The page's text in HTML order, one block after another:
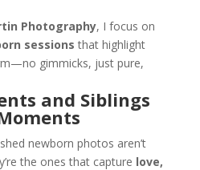
Photography, I focus on
sessions that highlight
gimmicks, just pure,
and Siblings
newborn photos aren’t
the ones that capture love,